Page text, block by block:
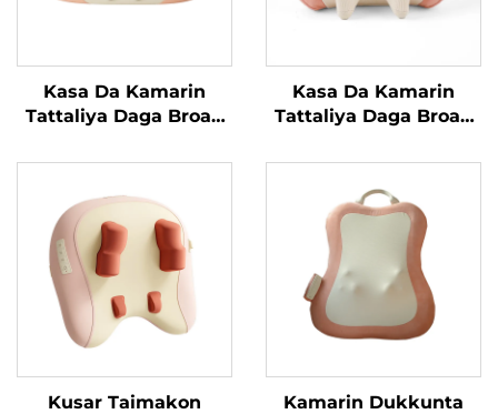
Kasa Da Kamarin
Tattaliya Daga Broad
Kasa Da Kamarin
Tattaliya Daga Broad
Kusar Taimakon
Kamarin Dukkunta